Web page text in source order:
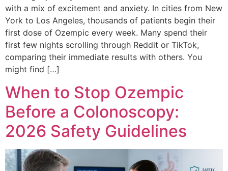
with a mix of excitement and anxiety. In cities from New
York to Los Angeles, thousands of patients begin their
first dose of Ozempic every week. Many spend their
first few nights scrolling through Reddit or TikTok,
comparing their immediate results with others. You
might find […]
When to Stop Ozempic
Before a Colonoscopy:
2026 Safety Guidelines